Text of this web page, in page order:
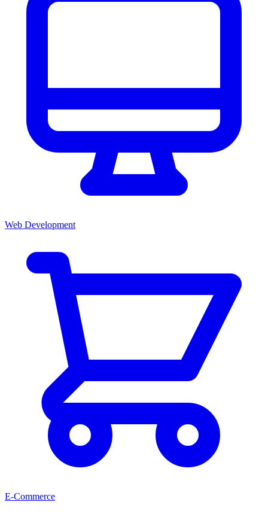
Web Development
E-Commerce